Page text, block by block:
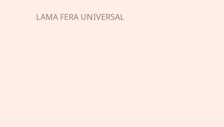
LAMA FERA UNIVERSAL